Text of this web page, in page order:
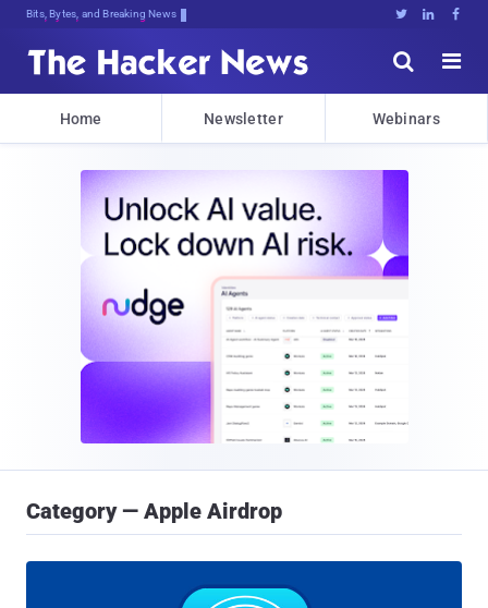
Bits, Bytes, and Breaking News   


Home Newsletter Webinars
Category — Apple Airdrop